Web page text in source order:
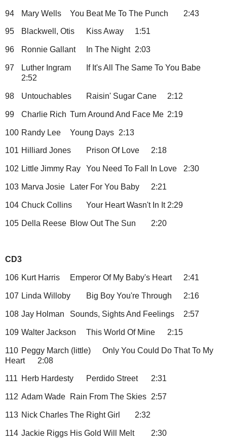
94 Mary Wells You Beat Me To The Punch 2:43
95 Blackwell, Otis Kiss Away 1:51
96 Ronnie Gallant In The Night 2:03
97 Luther Ingram
If It's All The Same To You Babe
2:52
98 Untouchables Raisin' Sugar Cane 2:12
99 Charlie Rich Turn Around And Face Me 2:19
100 Randy Lee Young Days 2:13
101 Hilliard Jones Prison Of Love 2:18
102 Little Jimmy Ray You Need To Fall In Love 2:30
103 Marva Josie Later For You Baby 2:21
104 Chuck Collins Your Heart Wasn't In It 2:29
105 Della Reese Blow Out The Sun 2:20
CD3
106 Kurt Harris Emperor Of My Baby's Heart 2:41
107 Linda Willoby Big Boy You're Through 2:16
108 Jay Holman Sounds, Sights And Feelings 2:57
109 Walter Jackson This World Of Mine 2:15
110 Peggy March (little)
Only You Could Do That To My
Heart
2:08
111 Herb Hardesty Perdido Street 2:31
112 Adam Wade Rain From The Skies 2:57
113 Nick Charles The Right Girl 2:32
114 Jackie Riggs His Gold Will Melt 2:30